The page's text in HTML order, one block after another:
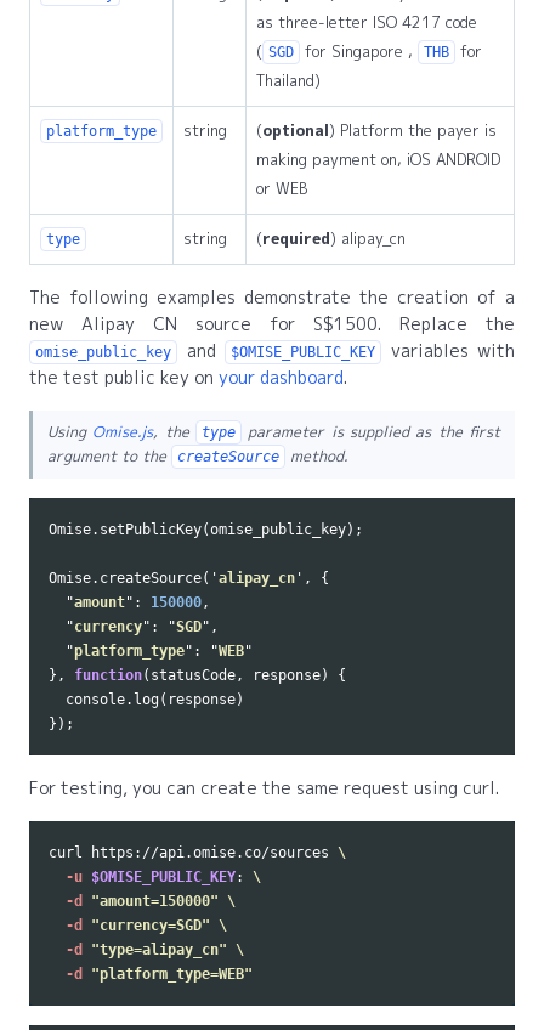
as three-letter ISO 4217 code
( SGD for Singapore , THB
for
Thailand)
platform_type string (optional) Platform the payer is
making payment on, iOS ANDROID
or WEB
type string (required) alipay_cn
The following examples demonstrate the creation of a
new Alipay CN source for S$1500. Replace the
omise_public_key and $OMISE_PUBLIC_KEY
variables with
the test public key on your dashboard.
Using Omise.js, the type
parameter is supplied as the first
argument to the
createSource method.
Omise. setPublicKey(omise_public_key);
Omise. createSource( ' alipay_cn ' ,
{
"amount" : 150000,
"currency" : "SGD" ,
"platform_type" : "WEB"
},
function( statusCode, response)
{
console. log ( response)
});
For testing, you can create the same request using curl.
curl https://api.omise.co/sources \
-u $OMISE_PUBLIC_KEY: \
-d
"amount=150000" \
-d
"currency=SGD" \
-d
"type=alipay_cn" \
-d
"platform_type=WEB"